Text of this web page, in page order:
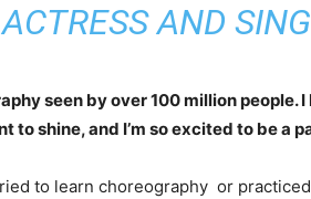
ACTRESS AND
seen by over 100 million people.
to shine, and I’m so excited to be a
to learn choreography or